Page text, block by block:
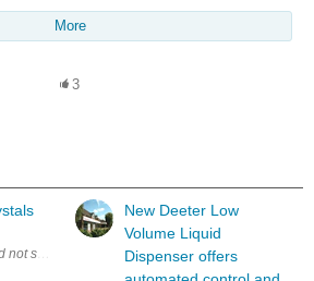
More
3
not see this posted anywhere, if so please ignore.
New Deeter Low
Volume Liquid
Dispenser offers